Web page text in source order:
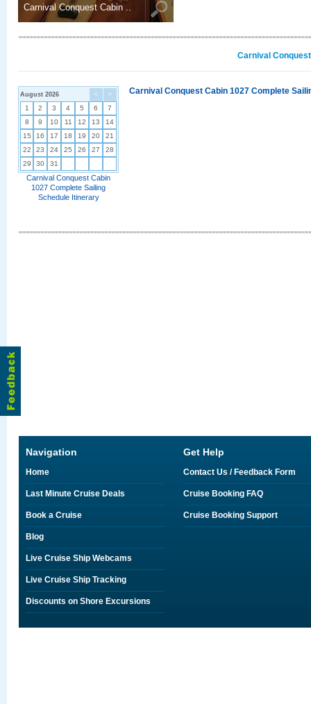
Carnival Conquest Cabin ..
Carnival
< >
August 2026
1 2 3 4 5 6
7
8
9 10 11 12 13
14
15
16 17 18 19 20
21
22
23 24 25 26 27
28
29
30 31
Carnival Conquest Cabin
1027 Complete Sailing
Schedule Itinerary
Carnival Conquest Cabin 1027 Complete
Navigation
Home
Last Minute Cruise Deals
Book a Cruise
Blog
Live Cruise Ship Webcams
Live Cruise Ship Tracking
Discounts on Shore Excursions
Get Help
Contact Us / Feedback Form
Cruise Booking FAQ
Cruise Booking Support